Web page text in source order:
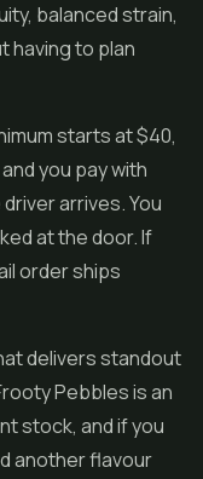
balanced strain,
having to plan
starts at $40,
you pay with
arrives. You
at the door. If
order ships
delivers standout
Pebbles is an
stock, and if you
another flavour